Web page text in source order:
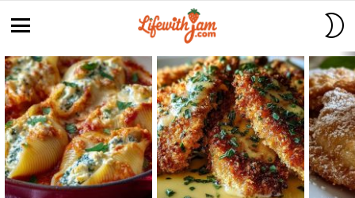
Latest
stories